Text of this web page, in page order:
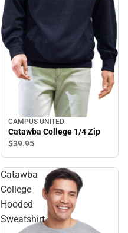
CAMPUS UNITED
Catawba College 1/4 Zip
$39.95
Catawba
College
Hooded
Sweatshirt